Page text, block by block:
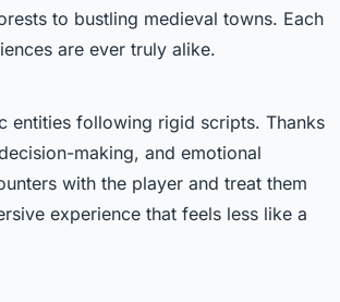
to bustling medieval towns. Each
are ever truly alike.
entities following rigid scripts. Thanks
making, and emotional
with the player and treat them
experience that feels less like a